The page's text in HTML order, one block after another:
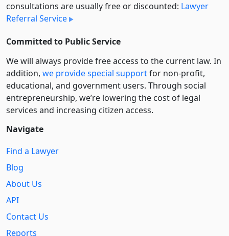
consultations are usually free or discounted: Lawyer
Referral Service
Committed to Public Service
We will always provide free access to the current law. In
addition, we provide special supportfor non-profit,
educational, and government users. Through social
entre­pre­neurship, we’re lowering the cost of legal
services and increasing citizen access.
Navigate
Find a Lawyer
Blog
About Us
API
Contact Us
Reports